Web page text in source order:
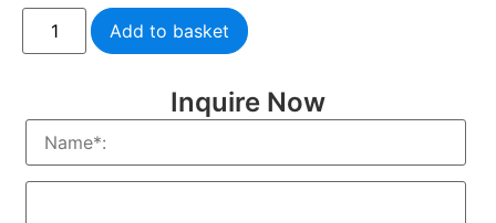
Add to basket
Inquire Now